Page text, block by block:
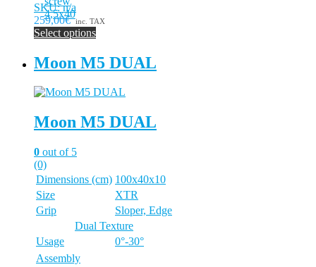
SKU: n/a
259,00€ inc. TAX
Select options
product
has
variants.
options
may
be
chosen
on
the
product
page
Moon M5 DUAL
Moon M5 DUAL
0 out of 5
(0)
Dimensions (cm) 100x40x10
Size
XTR
Grip
Sloper, Edge
Dual Texture
Usage
0°-30°
Assembly